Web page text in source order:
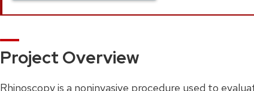
Project Overview
Rhinoscopy is a noninvasive procedure used to